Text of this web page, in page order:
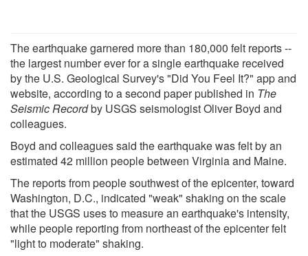
The earthquake garnered more than 180,000 felt reports --
the largest number ever for a single earthquake received
by the U.S. Geological Survey's "Did You Feel It?" app and
website, according to a second paper published in The
Seismic Recordby USGS seismologist Oliver Boyd and
colleagues.
Boyd and colleagues said the earthquake was felt by an
estimated 42 million people between Virginia and Maine.
The reports from people southwest of the epicenter, toward
Washington, D.C., indicated "weak" shaking on the scale
that the USGS uses to measure an earthquake's intensity,
while people reporting from northeast of the epicenter felt
"light to moderate" shaking.